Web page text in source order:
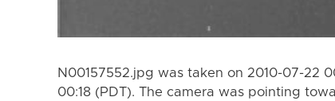
N00157552.jpg was taken on 2010-07-22
00:18 (PDT). The camera was pointing